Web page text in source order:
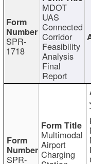
SPR-
1718
MDOT
UAS
Connected
Corridor
Feasibility
Analysis
Final
Report
SPR-
Multimodal
Airport
Charging